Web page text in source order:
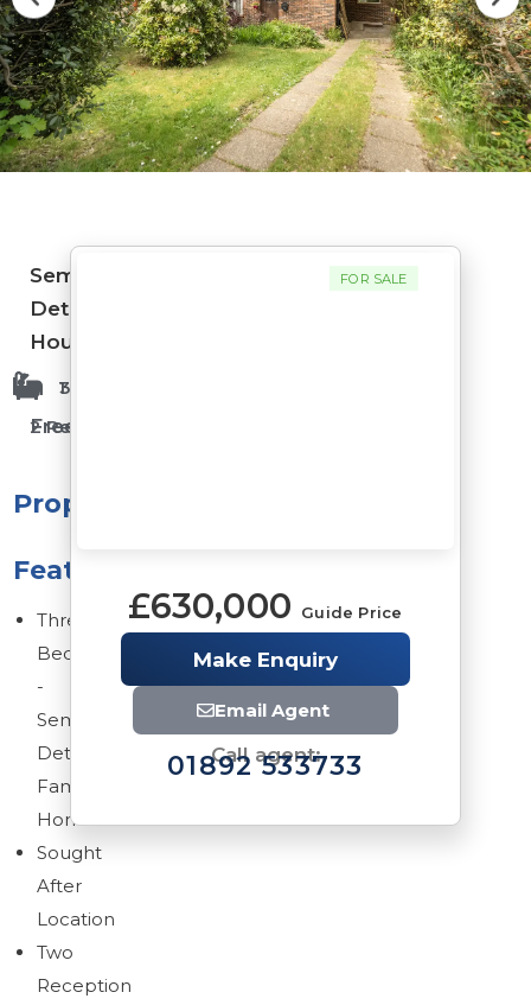
Semi-
Detached
House
3 Bedrooms
2 Reception Rooms
1 Bathrooms
Freehold
Property
Features
Three
Bedroom
-
Semi
Detached
Family
Home
Sought
After
Location
Two
Reception
FOR SALE
£630,000 Guide Price
Make Enquiry
Email Agent
Call agent:
01892 533733